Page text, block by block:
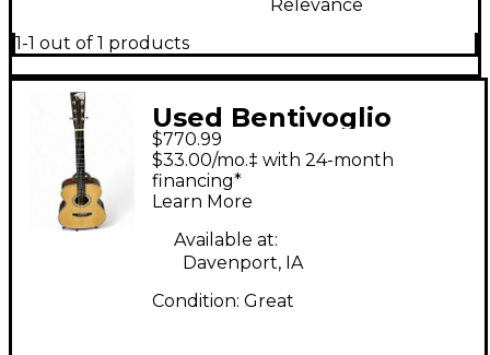
Relevance
1-1 out of 1 products
Used Bentivoglio
Genuine 1503c Spruce
Acoustic Guitar
$770.99
$33.00/mo.‡ with 24-month
financing*
Learn More
Available at:
Davenport, IA
Condition: Great